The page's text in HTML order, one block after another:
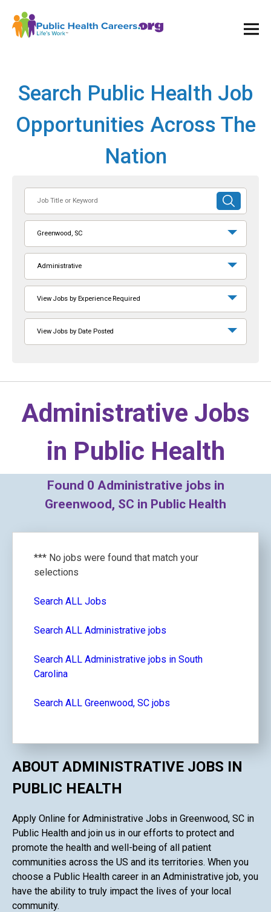
Search Public Health Job
Opportunities Across The
Nation
or
Keyword
SUBMIT
SEARCH
Greenwood, SC
Administrative
View Jobs by Experience Required
View Jobs by Date Posted
Administrative Jobs
in Public Health
Found 0 Administrative jobs in
Greenwood, SC in Public Health
*** No jobs were found that match your
selections
Search ALL Jobs
Search ALL Administrative jobs
Search ALL Administrative jobs in South
Carolina
Search ALL Greenwood, SC jobs
ABOUT ADMINISTRATIVE JOBS IN
PUBLIC HEALTH
Apply Online for Administrative Jobs in Greenwood, SC in
Public Health and join us in our efforts to protect and
promote the health and well-being of all patient
communities across the US and its territories. When you
choose a Public Health career in an Administrative job, you
have the ability to truly impact the lives of your local
community.